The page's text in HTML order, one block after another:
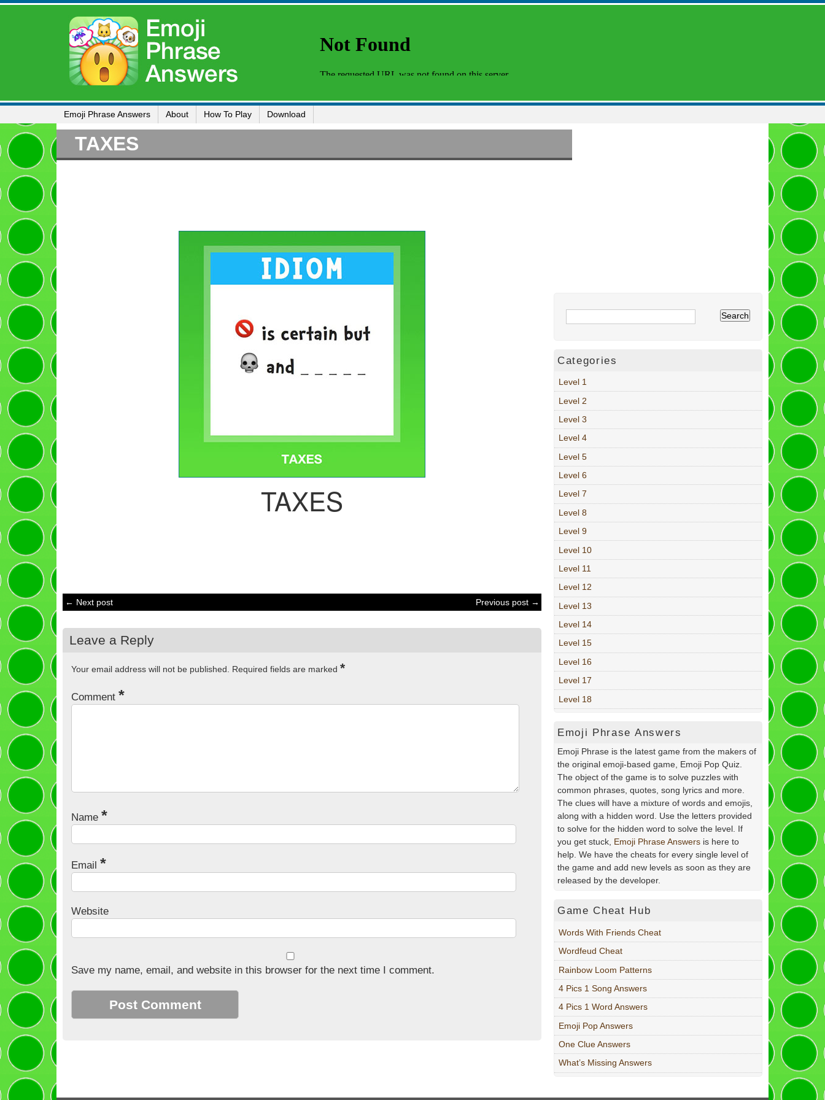
Emoji Phrase Answers About How To Play Download
TAXES
TAXES
← Next post Previous post →
Leave a Reply
Your email address will not be published. Required fields are marked *
Comment *
Name *
Email *
Website
Save my name, email, and website in this browser for the next time I comment.
Categories
Level 1
Level 2
Level 3
Level 4
Level 5
Level 6
Level 7
Level 8
Level 9
Level 10
Level 11
Level 12
Level 13
Level 14
Level 15
Level 16
Level 17
Level 18
Emoji Phrase Answers
Emoji Phrase is the latest game from the makers of
the original emoji-based game, Emoji Pop Quiz.
The object of the game is to solve puzzles with
common phrases, quotes, song lyrics and more.
The clues will have a mixture of words and emojis,
along with a hidden word. Use the letters provided
to solve for the hidden word to solve the level. If
you get stuck, Emoji Phrase Answers is here to
help. We have the cheats for every single level of
the game and add new levels as soon as they are
released by the developer.
Game Cheat Hub
Words With Friends Cheat
Wordfeud Cheat
Rainbow Loom Patterns
4 Pics 1 Song Answers
4 Pics 1 Word Answers
Emoji Pop Answers
One Clue Answers
What’s Missing Answers